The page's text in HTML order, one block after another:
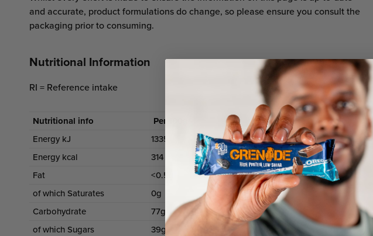
and accurate, product formulations do change, so please ensure you consult the
packaging prior to consuming.
Nutritional Information
RI = Reference intake
Nutritional info Per 100g Per 12 pieces
Energy kJ 1335
1596
Energy kcal
314
376
Fat
<0.5g
<0.5g
of which Saturates
0g
0g
Carbohydrate
77g
92g
of which Sugars
39g
46g